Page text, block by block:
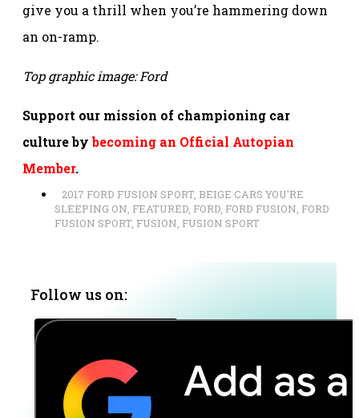
give you a thrill when you’re hammering down
an on-ramp.
Top graphic image: Ford
Support our mission of championing car
culture bybecoming an Official Autopian
Member.
2017 FORD FUSION SPORT, BEIGE CARS YOU'RE
SLEEPING ON, FEATURED, FORD, FORD FUSION, FORD
FUSION SPORT, FUSION, FUSION SPORT
Follow us on: